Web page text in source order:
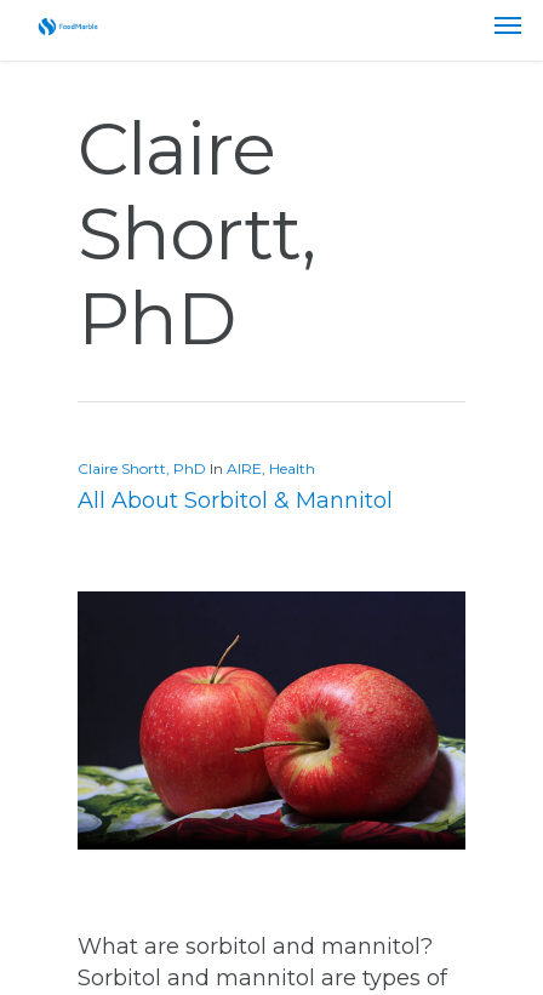
Claire
Shortt,
PhD
Claire Shortt, PhD In AIRE, Health
All About Sorbitol & Mannitol
What are sorbitol and mannitol?
Sorbitol and mannitol are types of